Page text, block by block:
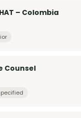
– Colombia
Counsel